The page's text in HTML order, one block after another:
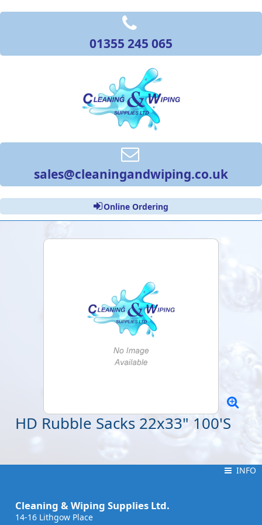
01355 245 065
sales@cleaningandwiping.co.uk
Online Ordering
HD Rubble Sacks 22x33" 100'S
INFOINFO
Cleaning & Wiping Supplies Ltd.
14-16 Lithgow Place